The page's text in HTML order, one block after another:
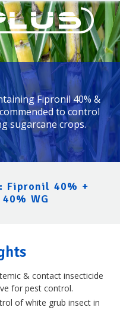
Fipronil 40% &
to control
sugarcane crops.
Fipronil 40% +
WG
& contact insecticide
for pest control.
of white grub insect in